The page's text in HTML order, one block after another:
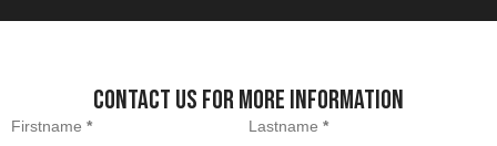
Contact us for more information
Section
Firstname * Lastname *